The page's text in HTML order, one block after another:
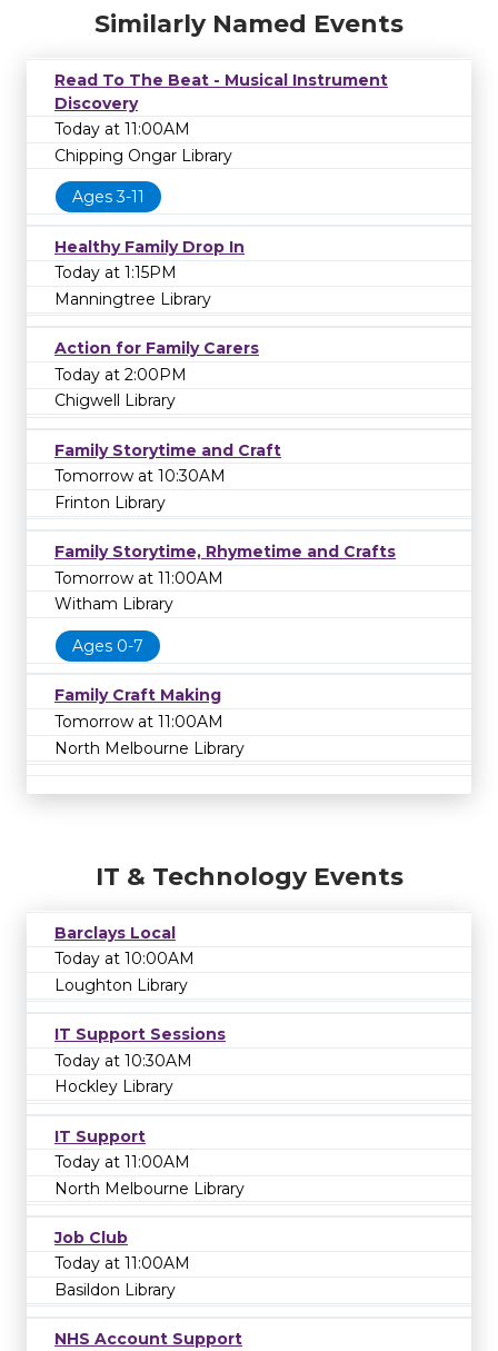
Similarly Named Events
Read To The Beat - Musical Instrument
Discovery
Today at 11:00AM
Chipping Ongar Library
Ages 3-11
Healthy Family Drop In
Today at 1:15PM
Manningtree Library
Action for Family Carers
Today at 2:00PM
Chigwell Library
Family Storytime and Craft
Tomorrow at 10:30AM
Frinton Library
Family Storytime, Rhymetime and Crafts
Tomorrow at 11:00AM
Witham Library
Ages 0-7
Family Craft Making
Tomorrow at 11:00AM
North Melbourne Library
IT & Technology Events
Barclays Local
Today at 10:00AM
Loughton Library
IT Support Sessions
Today at 10:30AM
Hockley Library
IT Support
Today at 11:00AM
North Melbourne Library
Job Club
Today at 11:00AM
Basildon Library
NHS Account Support